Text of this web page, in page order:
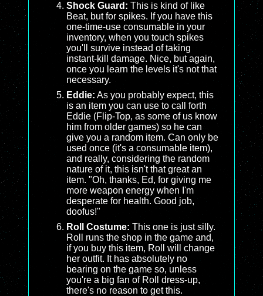
Shock Guard: This is kind of like
Beat, but for spikes. If you have this
one-time-use consumable in your
inventory, when you touch spikes
you'll survive instead of taking
instant-kill damage. Nice, but again,
once you learn the levels it's not that
necessary.
Eddie: As you probably expect, this
is an item you can use to call forth
Eddie (Flip-Top, as some of us know
him from older games) so he can
give you a random item. Can only be
used once (it's a consumable item),
and really, considering the random
nature of it, this isn't that great an
item. "Oh, thanks, Ed, for giving me
more weapon energy when I'm
desperate for health. Good job,
doofus!"
Roll Costume: This one is just silly.
Roll runs the shop in the game and,
if you buy this item, Roll will change
her outfit. It has absolutely no
bearing on the game so, unless
you're a big fan of Roll dress-up,
there's no reason to get this.